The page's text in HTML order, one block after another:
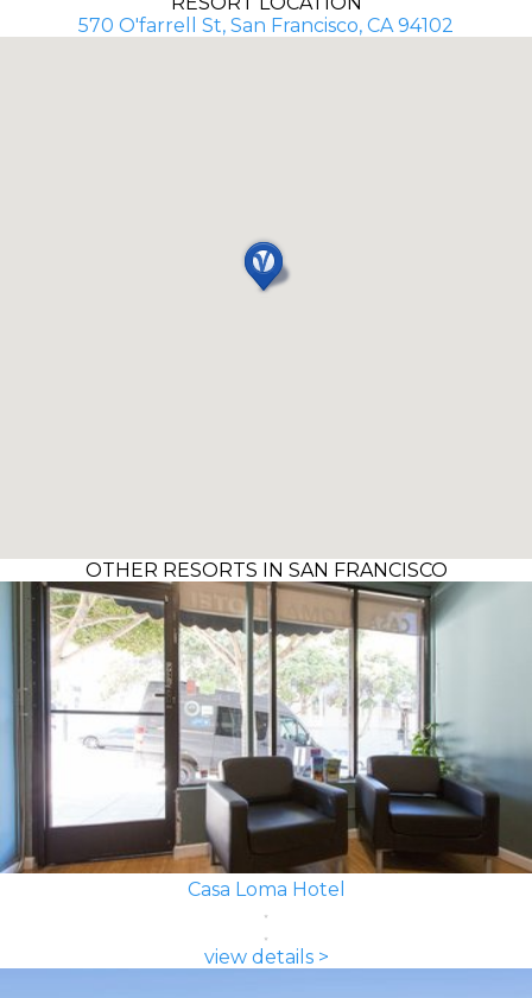
570 O'farrell St, San Francisco, CA 94102
OTHER RESORTS IN SAN FRANCISCO
Casa Loma Hotel
view details >